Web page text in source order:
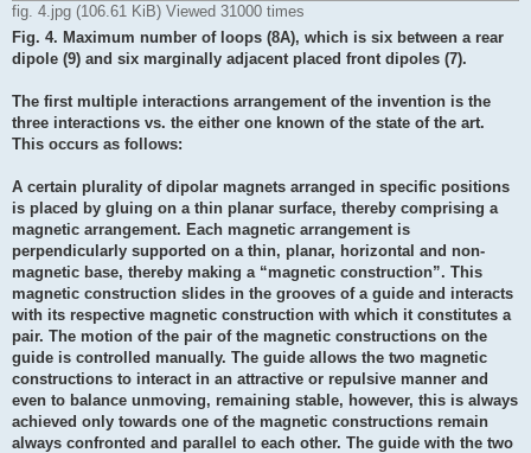
fig. 4.jpg (106.61 KiB) Viewed 31000 times
Fig. 4. Maximum number of loops (8A), which is six between a rear
dipole (9) and six marginally adjacent placed front dipoles (7).
The first multiple interactions arrangement of the invention is the
three interactions vs. the either one known of the state of the art.
This occurs as follows:
A certain plurality of dipolar magnets arranged in specific positions
is placed by gluing on a thin planar surface, thereby comprising a
magnetic arrangement. Each magnetic arrangement is
perpendicularly supported on a thin, planar, horizontal and non-
magnetic base, thereby making a “magnetic construction”. This
magnetic construction slides in the grooves of a guide and interacts
with its respective magnetic construction with which it constitutes a
pair. The motion of the pair of the magnetic constructions on the
guide is controlled manually. The guide allows the two magnetic
constructions to interact in an attractive or repulsive manner and
even to balance unmoving, remaining stable, however, this is always
achieved only towards one of the magnetic constructions remain
always confronted and parallel to each other. The guide with the two